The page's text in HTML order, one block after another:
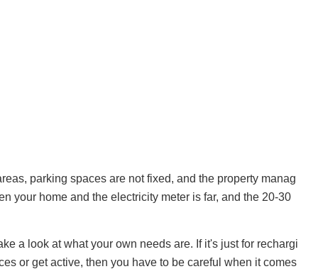
parking spaces are not fixed, and the property manag
your home and the electricity meter is far, and the 20-30
a look at what your own needs are. If it's just for rechargi
or get active, then you have to be careful when it comes